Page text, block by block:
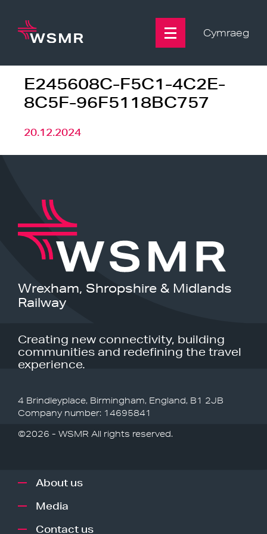
content
Cymraeg
E245608C-F5C1-4C2E-
8C5F-96F5118BC757
20.12.2024
Wrexham, Shropshire & Midlands
Railway
Creating new connectivity, building
communities and redefining the travel
experience.
4 Brindleyplace, Birmingham, England, B1 2JB
Company number: 14695841
©2026 - WSMR All rights reserved.
About us
Media
Contact us